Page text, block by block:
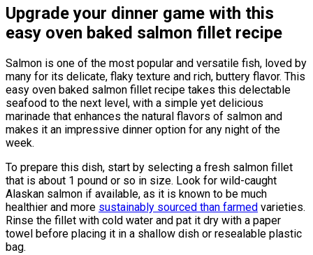
Upgrade your dinner game with this
easy oven baked salmon fillet recipe
Salmon is one of the most popular and versatile fish, loved by
many for its delicate, flaky texture and rich, buttery flavor. This
easy oven baked salmon fillet recipe takes this delectable
seafood to the next level, with a simple yet delicious
marinade that enhances the natural flavors of salmon and
makes it an impressive dinner option for any night of the
week.
To prepare this dish, start by selecting a fresh salmon fillet
that is about 1 pound or so in size. Look for wild-caught
Alaskan salmon if available, as it is known to be much
healthier and more sustainably sourced than farmed varieties.
Rinse the fillet with cold water and pat it dry with a paper
towel before placing it in a shallow dish or resealable plastic
bag.